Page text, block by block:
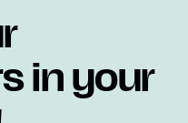
in your